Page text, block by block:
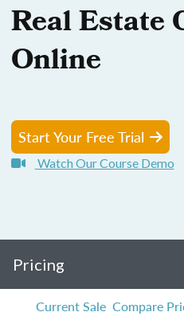
Real Estate
Online
Start Your Free Trial
Watch Our Course Demo
Pricing
Current Sale Compare